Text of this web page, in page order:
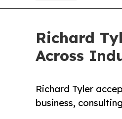
Richard
Across
Richard Tyler
business,